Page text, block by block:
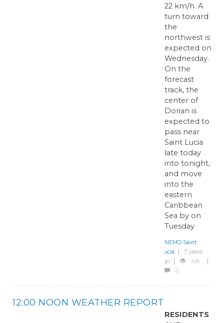
22 km/h. A
turn toward
the
northwest is
expected on
Wednesday.
On the
forecast
track, the
center of
Dorian is
expected to
pass near
Saint Lucia
late today
into tonight,
and move
into the
eastern
Caribbean
Sea by on
Tuesday
NEMO Saint
Lucia
7 years
ago
226
0
12:00 NOON WEATHER REPORT
RESIDENTS